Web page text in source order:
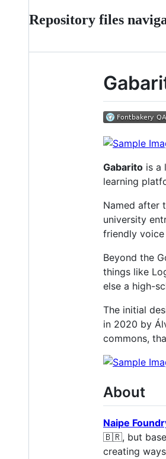
Repository files
Gabarito is a
learning
Named after
university
friendly
Beyond the
things like
else a high-
The initial
in 2020 by
commons,
About
Naipe
🇧🇷, but
creating